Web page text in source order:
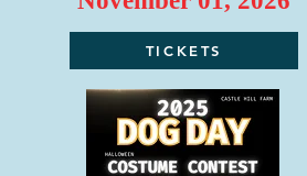
TICKETS